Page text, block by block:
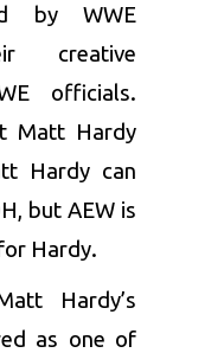
by WWE
creative
officials.
Matt Hardy
Hardy can
but AEW is
Hardy.
Hardy’s
as one of